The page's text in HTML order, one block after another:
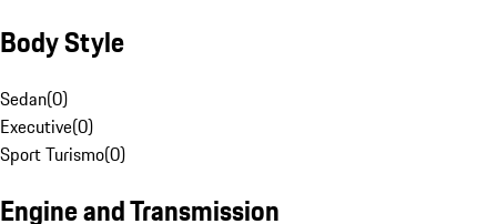
Body Style
Sedan(0)
Executive(0)
Sport Turismo(0)
Engine and Transmission